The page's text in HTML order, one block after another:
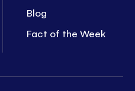
Blog
Fact of the Week